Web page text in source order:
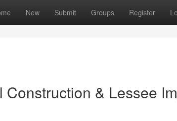
New Submit Groups Register
Construction & Lessee